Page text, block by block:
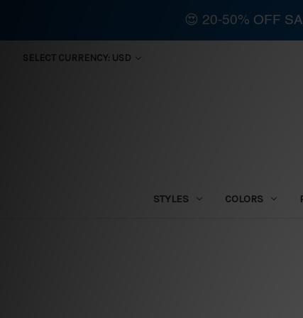
SELECT CURRENCY: USD
STYLES COLORS
😍 20-50% OFF